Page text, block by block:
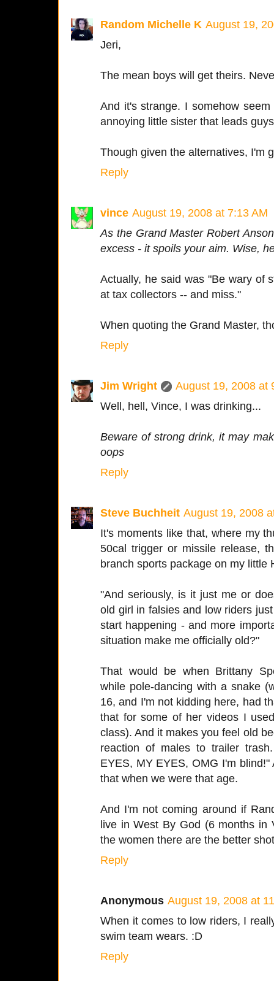
Random Michelle K August 19,
Jeri,
The mean boys will get theirs.
And it's strange. I somehow
annoying little sister that leads
Though given the alternatives, I'm
Reply
vince August 19, 2008 at 7:13 AM
As the Grand Master Robert
excess - it spoils your aim. Wise,
Actually, he said was "Be wary of
at tax collectors -- and miss."
When quoting the Grand Master,
Reply
Jim Wright
August 19, 2008 at
Well, hell, Vince, I was drinking...
Beware of strong drink, it may
oops
Reply
Steve Buchheit August 19, 2008
It's moments like that, where my
50cal trigger or missile release,
branch sports package on my little
"And seriously, is it just me or
old girl in falsies and low riders
start happening - and more
situation make me officially old?"
That would be when Brittany
while pole-dancing with a snake
16, and I'm not kidding here, had
that for some of her videos I
class). And it makes you feel old
reaction of males to trailer
EYES, MY EYES, OMG I'm
that when we were that age.
And I'm not coming around if
live in West By God (6 months in
the women there are the better
Reply
Anonymous August 19, 2008 at
When it comes to low riders, I
swim team wears. :D
Reply